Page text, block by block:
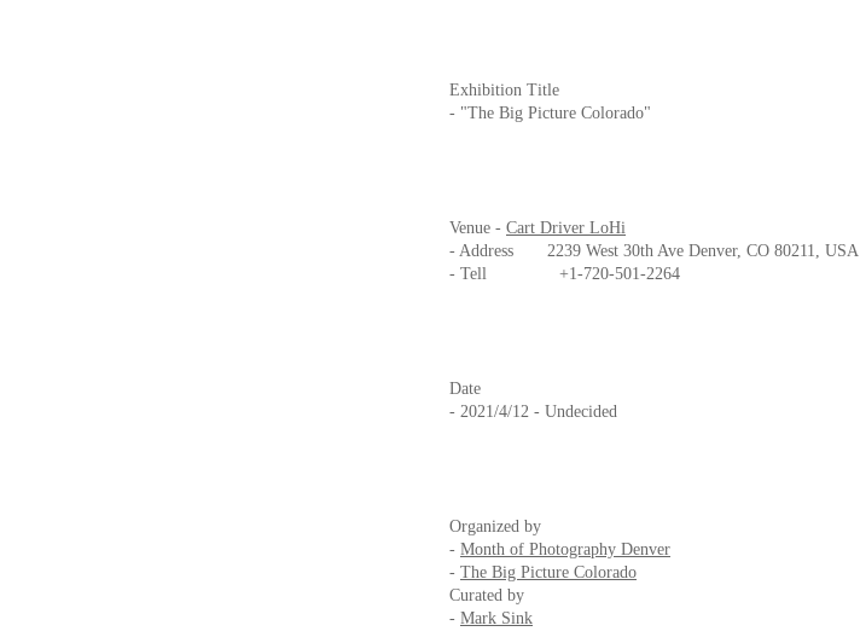
Exhibition Title
- "The Big Picture Colorado"
Venue - Cart Driver LoHi
- Address 2239 West 30th Ave Denver, CO 80211, USA
- Tell +1-720-501-2264
Date
- 2021/4/12 - Undecided
Organized by
- Month of Photography Denver
- The Big Picture Colorado
Curated by
- Mark Sink